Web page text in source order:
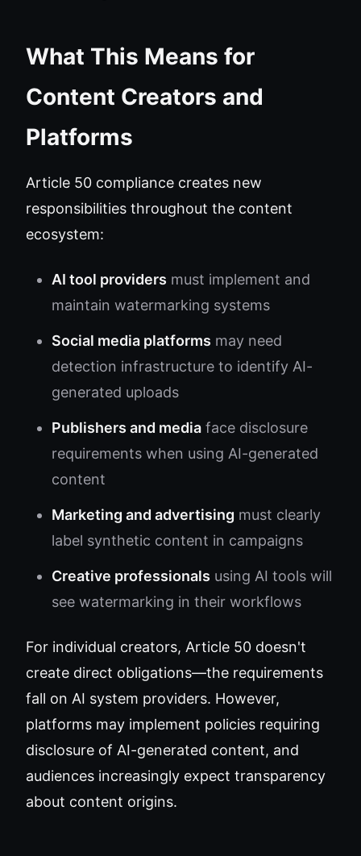
What This Means for
Content Creators and
Platforms
Article 50 compliance creates new
responsibilities throughout the content
ecosystem:
AI tool providers must implement and
maintain watermarking systems
Social media platforms may need
detection infrastructure to identify AI-
generated uploads
Publishers and media face disclosure
requirements when using AI-generated
content
Marketing and advertising must clearly
label synthetic content in campaigns
Creative professionals using AI tools will
see watermarking in their workflows
For individual creators, Article 50 doesn't
create direct obligations—the requirements
fall on AI system providers. However,
platforms may implement policies requiring
disclosure of AI-generated content, and
audiences increasingly expect transparency
about content origins.